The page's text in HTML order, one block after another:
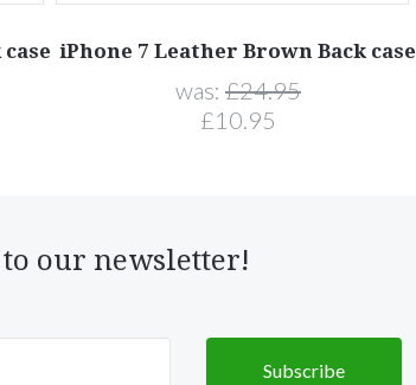
iPhone 7 Leather Brown Back case
was: £24.95
£10.95
our newsletter!